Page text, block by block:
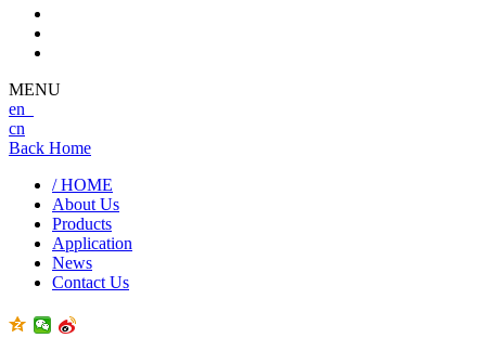
MENU
en
cn
Back Home
/ HOME
About Us
Products
Application
News
Contact Us